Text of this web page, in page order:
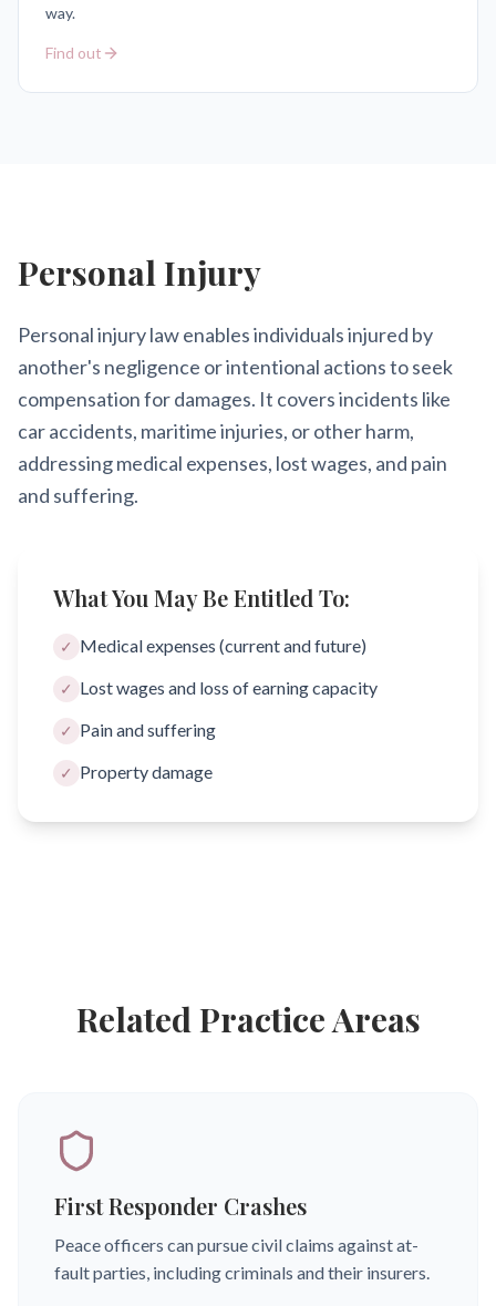
way.
Find out
Personal Injury
Personal injury law enables individuals injured by
another's negligence or intentional actions to seek
compensation for damages. It covers incidents like
car accidents, maritime injuries, or other harm,
addressing medical expenses, lost wages, and pain
and suffering.
What You May Be Entitled To:
✓ Medical expenses (current and future)
✓ Lost wages and loss of earning capacity
✓ Pain and suffering
✓ Property damage
Related Practice Areas
First Responder Crashes
Peace officers can pursue civil claims against at-
fault parties, including criminals and their insurers.